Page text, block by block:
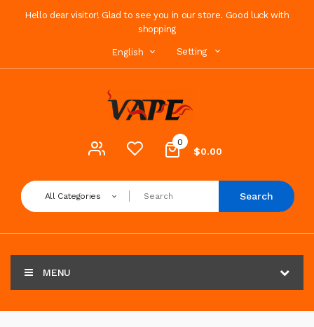
Hello dear visitor! Glad to see you in our store. Good luck with
shopping
English Setting
0
$0.00
All Categories Search
MENU